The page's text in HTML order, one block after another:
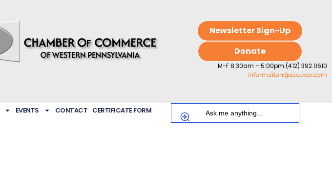
Newsletter Sign-Up
Donate
M-F 8:30am – 5:00pm (412) 392.0610
information@aaccwp.com
EVENTS CONTACT CERTIFICATE FORM